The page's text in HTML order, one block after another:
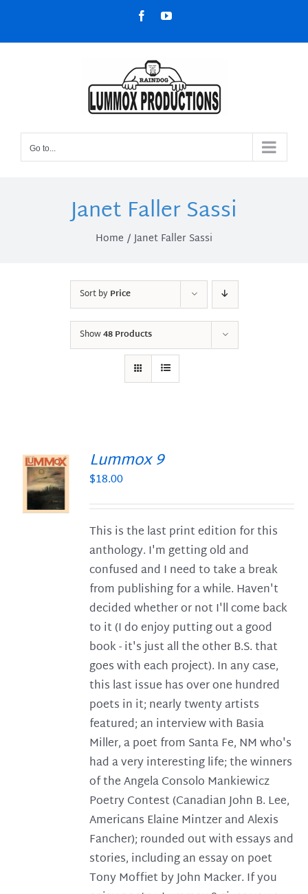
content
FacebookYouTube
Go to...
Janet Faller Sassi
Home Janet Faller Sassi
Sort byPrice
Show48 Products
Lummox 9
$18.00
This is the last print edition for this
anthology. I'm getting old and
confused and I need to take a break
from publishing for a while. Haven't
decided whether or not I'll come back
to it (I do enjoy putting out a good
book - it's just all the other B.S. that
goes with each project). In any case,
this last issue has over one hundred
poets in it; nearly twenty artists
featured; an interview with Basia
Miller, a poet from Santa Fe, NM who's
had a very interesting life; the winners
of the Angela Consolo Mankiewicz
Poetry Contest (Canadian John B. Lee,
Americans Elaine Mintzer and Alexis
Fancher); rounded out with essays and
stories, including an essay on poet
Tony Moffiet by John Macker. If you